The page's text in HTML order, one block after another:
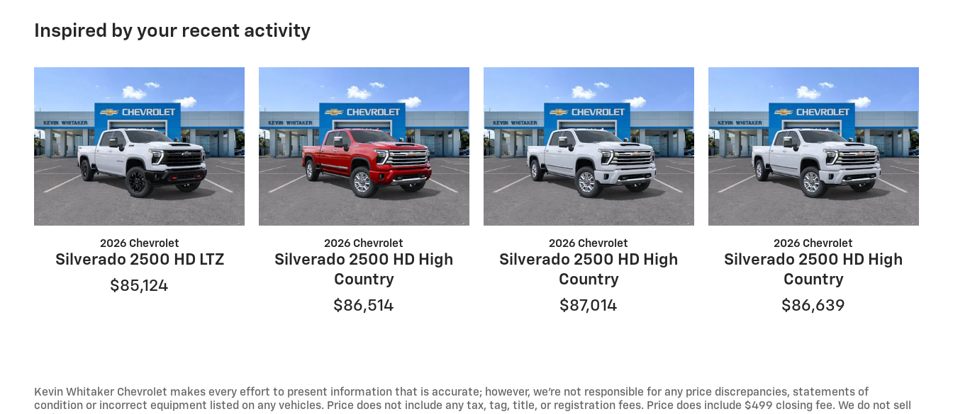
Inspired by your recent activity
2026 Chevrolet
Silverado 2500 HD LTZ
$85,124
2026 Chevrolet
Silverado 2500 HD High
Country
$86,514
2026 Chevrolet
Silverado 2500 HD High
Country
$87,014
2026 Chevrolet
Silverado 2500 HD High
Country
$86,639
Kevin Whitaker Chevrolet makes every effort to present information that is accurate; however, we're not responsible for any price discrepancies, statements of
condition or incorrect equipment listed on any vehicles. Price does not include any tax, tag, title, or registration fees. Price does include $499 closing fee. We do not sell